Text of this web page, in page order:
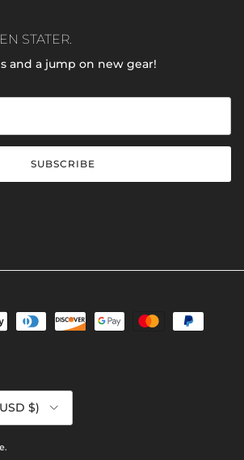
STATER.
and a jump on new gear!
SUBSCRIBE
$)
.